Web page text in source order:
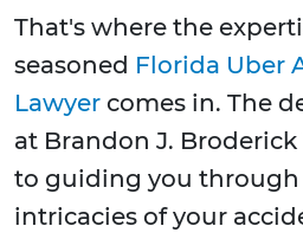
That's where the
seasoned Florida Uber
Lawyer comes in. The
at Brandon J.
to guiding you
intricacies of your